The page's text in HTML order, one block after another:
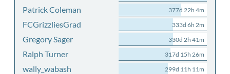
Patrick Coleman 377d 22h 4m
FCGrizzliesGrad 333d 6h 2m
Gregory Sager 330d 2h 41m
Ralph Turner 317d 15h 26m
wally_wabash 299d 11h 11m